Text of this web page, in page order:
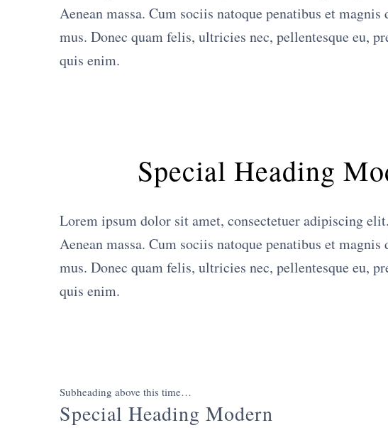
Aenean massa. Cum sociis natoque penatibus et
mus. Donec quam felis, ultricies nec, pellentesque eu,
quis enim.
Special Heading
Lorem ipsum dolor sit amet, consectetuer adipiscing
Aenean massa. Cum sociis natoque penatibus et
mus. Donec quam felis, ultricies nec, pellentesque eu,
quis enim.
Subheading above this time…
Special Heading Modern